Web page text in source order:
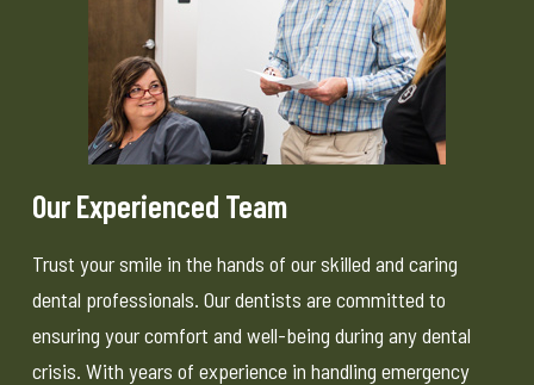
Our Experienced Team
Trust your smile in the hands of our skilled and caring
dental professionals. Our dentists are committed to
ensuring your comfort and well-being during any dental
crisis. With years of experience in handling emergency